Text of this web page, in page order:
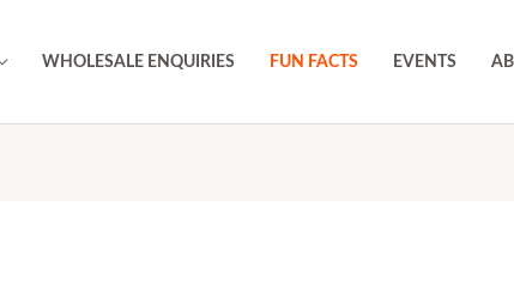
WHOLESALE ENQUIRIES FUN FACTS EVENTS